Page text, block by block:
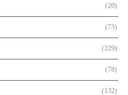
(20)
(73)
(229)
(78)
(132)